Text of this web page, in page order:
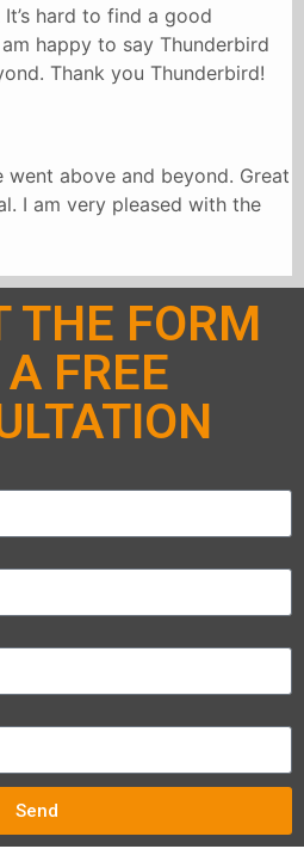
hard to find a good
happy to say Thunderbird
Thank you Thunderbird!
went above and beyond. Great
I am very pleased with the
THE FORM
FREE
Send